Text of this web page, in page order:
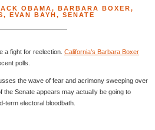
OBAMA, BARBARA BOXER,
, EVAN BAYH, SENATE
a fight for reelection. California’s Barbara Boxer
polls.
the wave of fear and acrimony sweeping over
Senate appears may actually be going to
term electoral bloodbath.